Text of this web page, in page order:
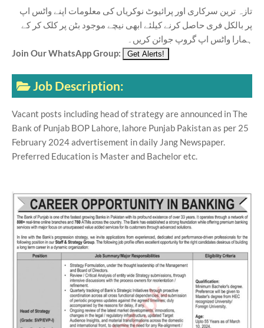
تازہ ترین سرکاری اور پرائیوٹ نوکریاں کی معلومات اپنے واٹس اپ
پر بالکل فری حاصل کرنے کیلئے ابھی نیچے موجود بٹن پر کلک کر کے
ہمارا واٹس اپ گروپ جوائن کریں۔
Join Our WhatsApp Group:
Job Description:
Vacant posts including head of strategy are announced in The
Bank of Punjab BOP Lahore, lahore Punjab Pakistan as per 25
February 2024 advertisement in daily Jang Newspaper.
Preferred Education is Master and Bachelor etc.